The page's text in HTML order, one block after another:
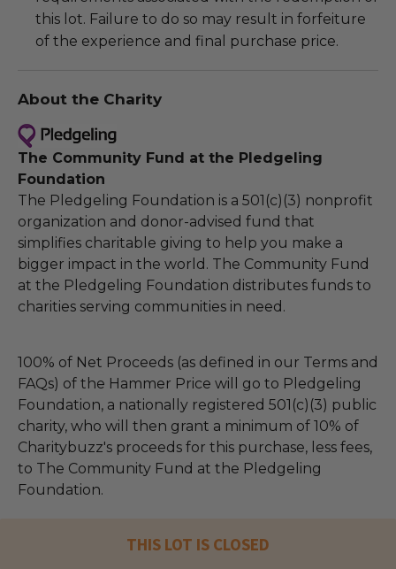
this lot. Failure to do so may result in forfeiture
of the experience and final purchase price.
About the Charity
The Community Fund at the Pledgeling
Foundation
The Pledgeling Foundation is a 501(c)(3) nonprofit
organization and donor-advised fund that
simplifies charitable giving to help you make a
bigger impact in the world. The Community Fund
at the Pledgeling Foundation distributes funds to
charities serving communities in need.
100% of Net Proceeds (as defined in our Terms and
FAQs) of the Hammer Price will go to Pledgeling
Foundation, a nationally registered 501(c)(3) public
charity, who will then grant a minimum of 10% of
Charitybuzz's proceeds for this purchase, less fees,
to The Community Fund at the Pledgeling
Foundation.
THIS LOT IS CLOSED